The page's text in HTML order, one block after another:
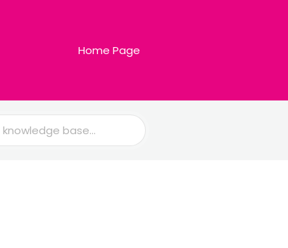
Home Page